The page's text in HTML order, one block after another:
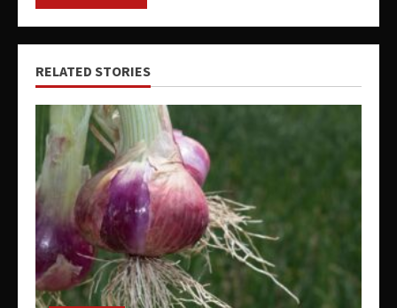
RELATED STORIES